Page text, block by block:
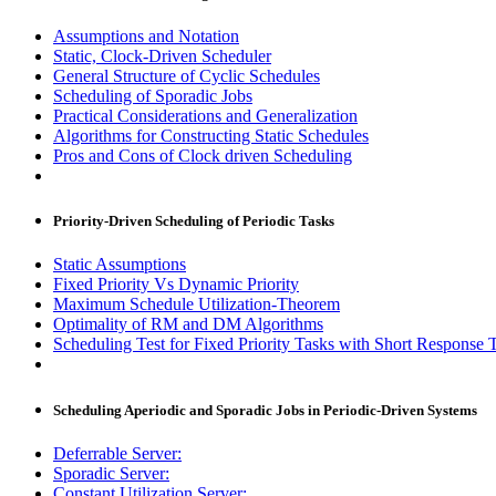
Assumptions and Notation
Static, Clock-Driven Scheduler
General Structure of Cyclic Schedules
Scheduling of Sporadic Jobs
Practical Considerations and Generalization
Algorithms for Constructing Static Schedules
Pros and Cons of Clock driven Scheduling
Priority-Driven Scheduling of Periodic Tasks
Static Assumptions
Fixed Priority Vs Dynamic Priority
Maximum Schedule Utilization-Theorem
Optimality of RM and DM Algorithms
Scheduling Test for Fixed Priority Tasks with Short Response
Scheduling Aperiodic and Sporadic Jobs in Periodic-Driven Systems
Deferrable Server:
Sporadic Server: